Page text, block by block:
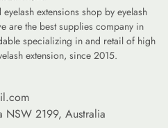
extensions shop by eyelash
are the best supplies company in
specializing in and retail of high
extension, since 2015.
NSW 2199, Australia